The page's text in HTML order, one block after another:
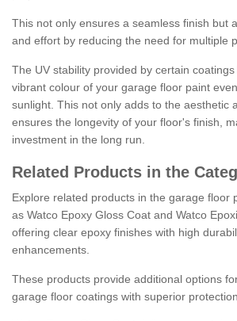
This not only ensures a seamless finish but
and effort by reducing the need for multiple
The UV stability provided by certain
vibrant colour of your garage floor paint
sunlight. This not only adds to the aesthetic
ensures the longevity of your floor's finish,
investment in the long run.
Related Products in the
Explore related products in the garage floor
as Watco Epoxy Gloss Coat and Watco
offering clear epoxy finishes with high
enhancements.
These products provide additional options
garage floor coatings with superior